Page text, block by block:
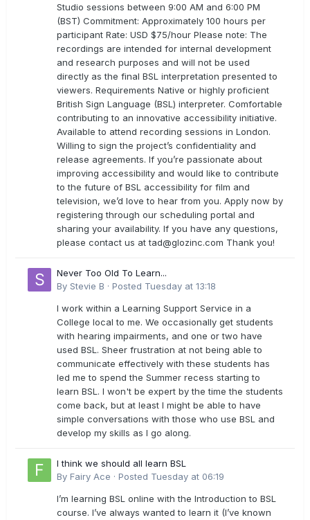
Studio sessions between 9:00 AM and 6:00 PM
(BST) Commitment: Approximately 100 hours per
participant Rate: USD $75/hour Please note: The
recordings are intended for internal development
and research purposes and will not be used
directly as the final BSL interpretation presented to
viewers. Requirements Native or highly proficient
British Sign Language (BSL) interpreter. Comfortable
contributing to an innovative accessibility initiative.
Available to attend recording sessions in London.
Willing to sign the project’s confidentiality and
release agreements. If you’re passionate about
improving accessibility and would like to contribute
to the future of BSL accessibility for film and
television, we’d love to hear from you. Apply now by
registering through our scheduling portal and
sharing your availability. If you have any questions,
please contact us attad@glozinc.com Thank you!
Never Too Old To Learn...
By Stevie B · Posted Tuesday at 13:18
I work within a Learning Support Service in a
College local to me. We occasionally get students
with hearing impairments, and one or two have
used BSL. Sheer frustration at not being able to
communicate effectively with these students has
led me to spend the Summer recess starting to
learn BSL. I won't be expert by the time the students
come back, but at least I might be able to have
simple conversations with those who use BSL and
develop my skills as I go along.
I think we should all learn BSL
By Fairy Ace · Posted Tuesday at 06:19
I’m learning BSL online with the Introduction to BSL
course. I’ve always wanted to learn it (I’ve known